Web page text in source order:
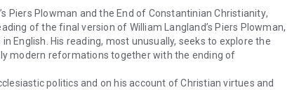
Piers Plowman and the End of Constantinian Christianity,
of the final version of William Langland’s Piers Plowman,
English. His reading, most unusually, seeks to explore the
modern reformations together with the ending of
politics and on his account of Christian virtues and